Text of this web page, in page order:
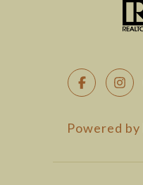
Powered by